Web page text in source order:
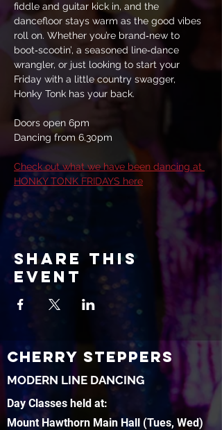
fiddle and guitar kick in, and the
dancefloor stays warm as the good vibes
roll on. Whether you’re brand‑new to
boot‑scootin’, a seasoned line‑dance
wrangler, or just looking to start your
Friday with a little country swagger,
Honky Tonk has your back.
Doors open 6pm
Dancing from 6.30pm
Check out what we have been dancing at
HONKY TONK FRIDAYS here
Share this
event
CHERRY STEPPERS
MODERN LINE DANCING
Day Classes held at:
Mount Hawthorn Main Hall (Tues, Wed)